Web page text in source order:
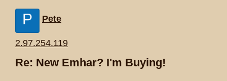
P Pete
2.97.254.119
Re: New Emhar? I'm Buying!